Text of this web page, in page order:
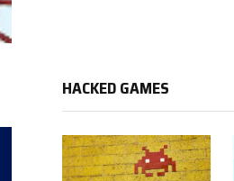
HACKED GAMES